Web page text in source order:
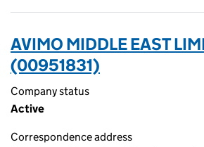
AVIMO MIDDLE EAST
(00951831)
Company status
Active
Correspondence address